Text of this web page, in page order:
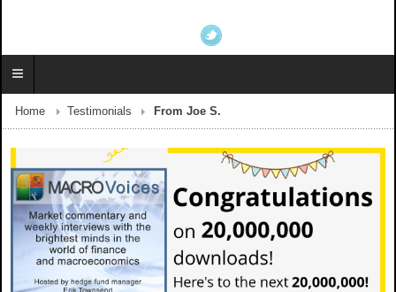
Home Testimonials From Joe S.